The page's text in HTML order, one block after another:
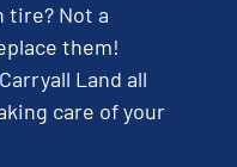
tire? Not a
them!
Land all
care of your